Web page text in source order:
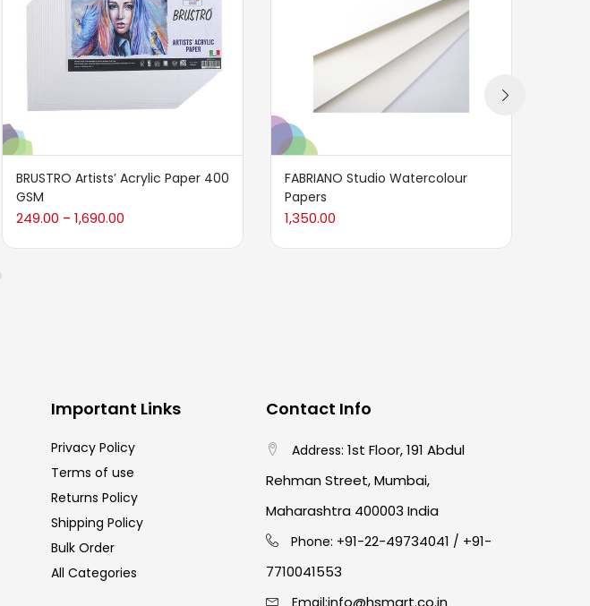
BRUSTRO Artists’ Acrylic Paper 400
GSM
249.00 – 1,690.00
FABRIANO Studio Watercolour
Papers
1,350.00
Important Links
Privacy Policy
Terms of use
Returns Policy
Shipping Policy
Bulk Order
All Categories
Contact Info
Address: 1st Floor, 191 Abdul
Rehman Street, Mumbai,
Maharashtra 400003 India
Phone: +91-22-49734041 / +91-
7710041553
Email:info@hsmart.co.in